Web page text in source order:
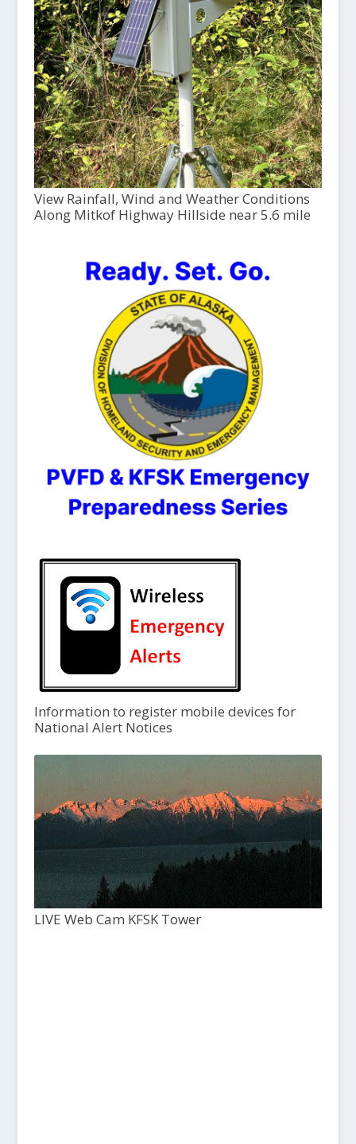
View Rainfall, Wind and Weather Conditions
Along Mitkof Highway Hillside near 5.6 mile
Information to register mobile devices for
National Alert Notices
LIVE Web Cam KFSK Tower